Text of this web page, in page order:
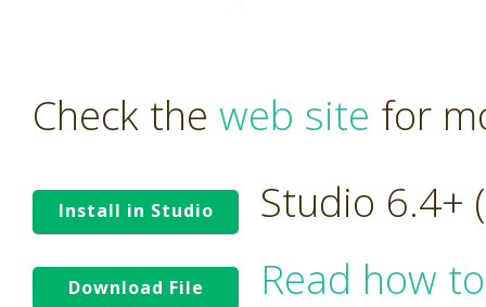
Check the web site for
Install in Studio Studio 6.4+
Download File
Read how